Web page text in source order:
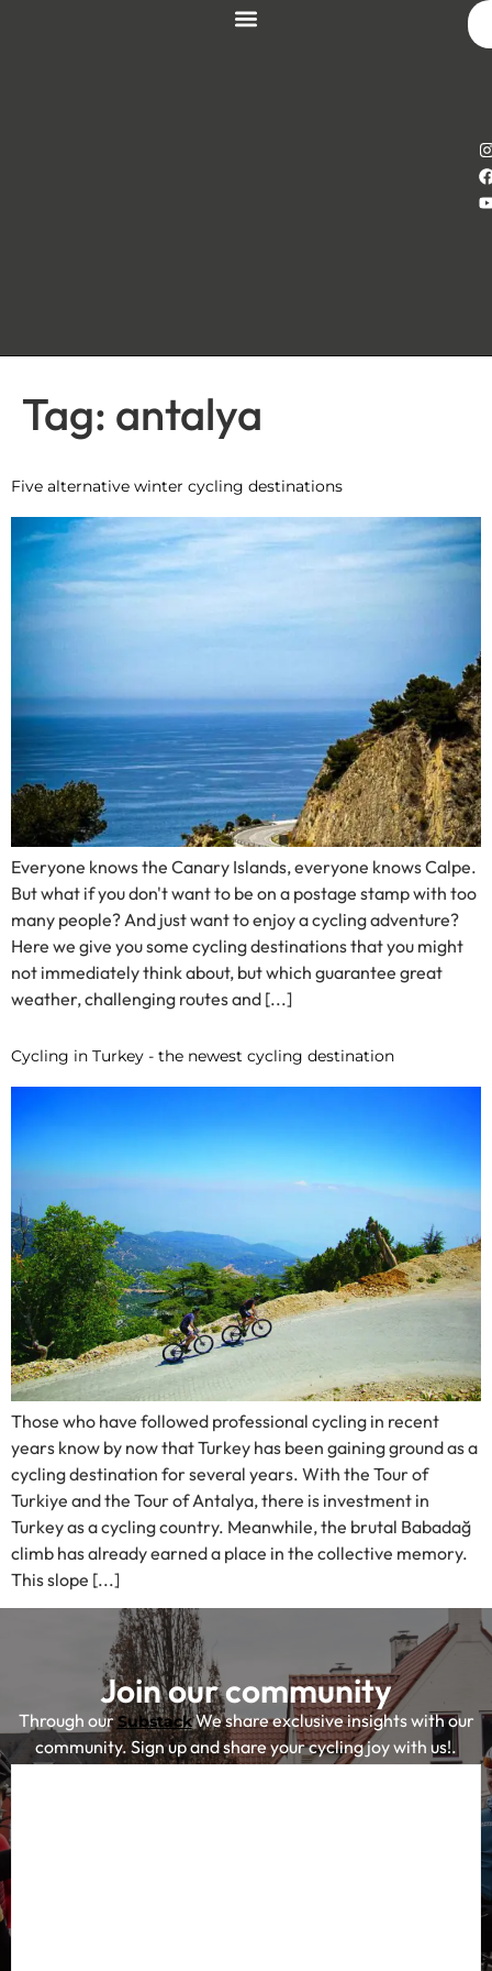
Tag: antalya
Five alternative winter cycling destinations
Everyone knows the Canary Islands, everyone knows Calpe.
But what if you don't want to be on a postage stamp with too
many people? And just want to enjoy a cycling adventure?
Here we give you some cycling destinations that you might
not immediately think about, but which guarantee great
weather, challenging routes and [...]
Cycling in Turkey - the newest cycling destination
Those who have followed professional cycling in recent
years know by now that Turkey has been gaining ground as a
cycling destination for several years. With the Tour of
Turkiye and the Tour of Antalya, there is investment in
Turkey as a cycling country. Meanwhile, the brutal Babadağ
climb has already earned a place in the collective memory.
This slope [...]
Join our community
Through ourSubstackWe share exclusive insights with our
community. Sign up and share your cycling joy with us!.